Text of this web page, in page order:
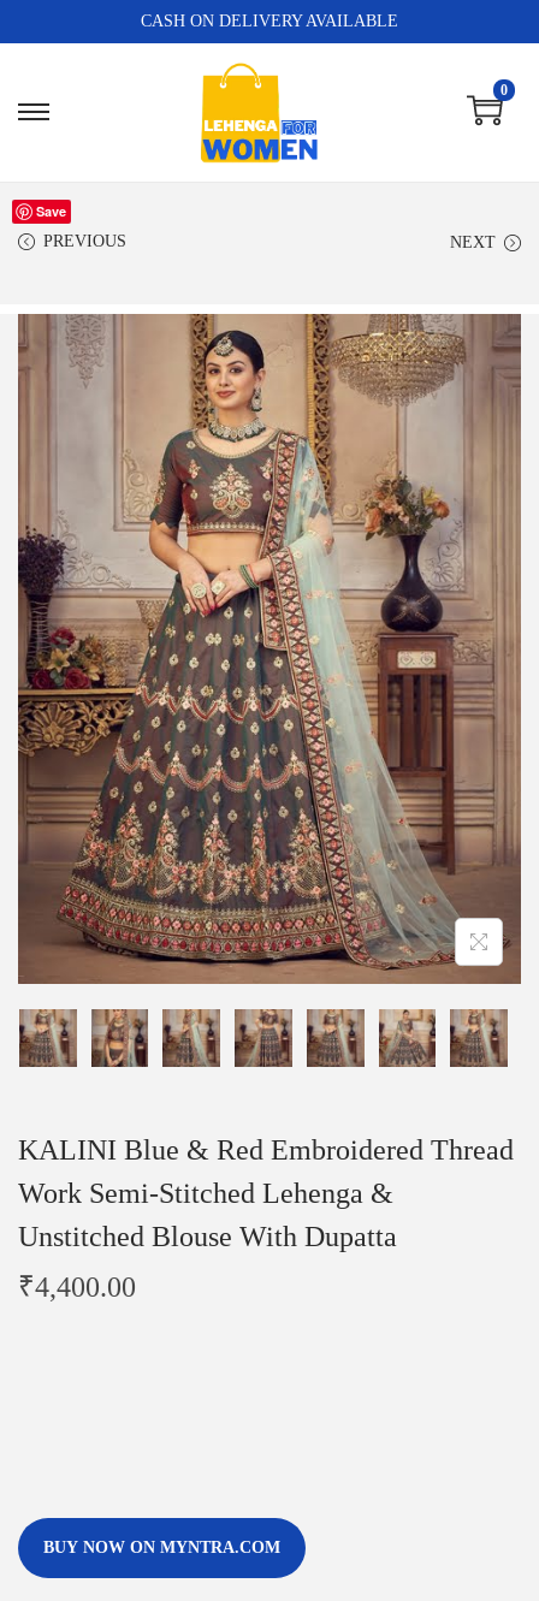
CASH ON DELIVERY AVAILABLE
0
PREVIOUS NEXT
Save
KALINI Blue & Red Embroidered Thread
Work Semi-Stitched Lehenga &
Unstitched Blouse With Dupatta
₹4,400.00
BUY NOW ON MYNTRA.COM